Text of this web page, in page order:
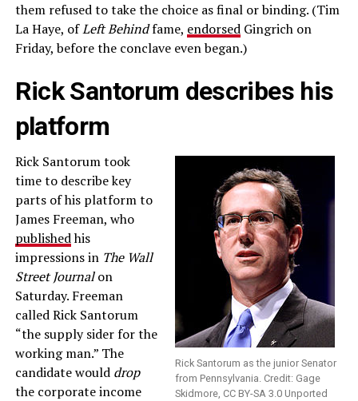
them refused to take the choice as final or binding. (Tim
La Haye, ofLeft Behindfame, endorsedGingrich on
Friday, before the conclave even began.)
Rick Santorum describes his
platform
Rick Santorum as the junior Senator
from Pennsylvania. Credit: Gage
Skidmore, CC BY-SA 3.0 Unported
Rick Santorum took
time to describe key
parts of his platform to
James Freeman, who
publishedhis
impressions in The Wall
Street Journalon
Saturday. Freeman
called Rick Santorum
“the supply sider for the
working man.” The
candidate would drop
the corporate income